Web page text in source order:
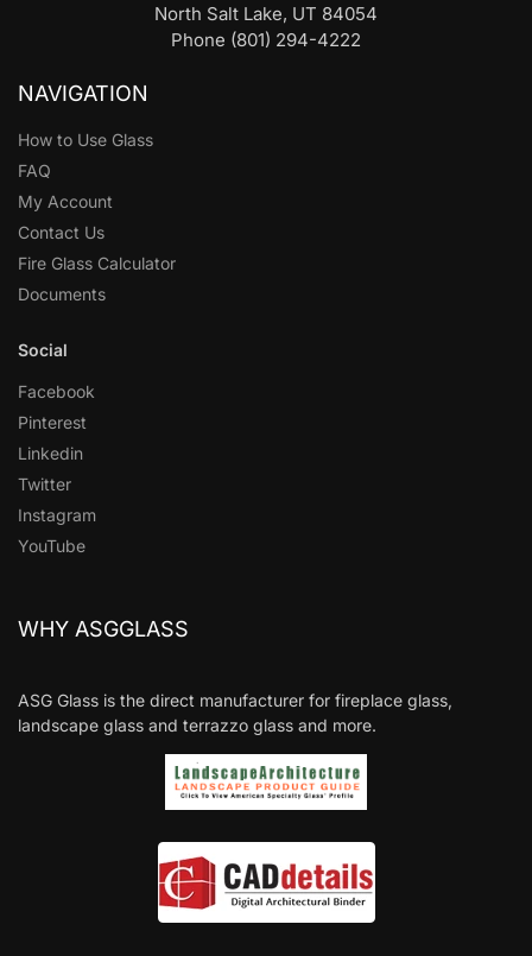
North Salt Lake, UT 84054
Phone (801) 294-4222
NAVIGATION
How to Use Glass
FAQ
My Account
Contact Us
Fire Glass Calculator
Documents
Social
Facebook
Pinterest
Linkedin
Twitter
Instagram
YouTube
WHY ASGGLASS
ASG Glass is the direct manufacturer for fireplace glass,
landscape glass and terrazzo glass and more.